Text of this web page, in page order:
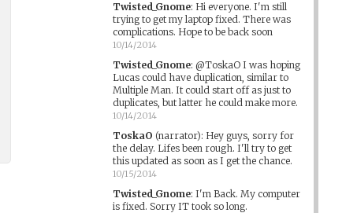
Twisted_Gnome: Hi everyone. I'm still
trying to get my laptop fixed. There was
complications. Hope to be back soon
10/14/2014
Twisted_Gnome: @ToskaO I was hoping
Lucas could have duplication, similar to
Multiple Man. It could start off as just to
duplicates, but latter he could make more.
10/14/2014
ToskaO (narrator): Hey guys, sorry for
the delay. Lifes been rough. I'll try to get
this updated as soon as I get the chance.
10/15/2014
Twisted_Gnome: I'm Back. My computer
is fixed. Sorry IT took so long.